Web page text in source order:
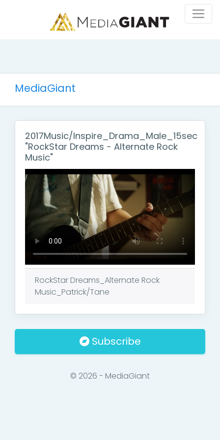
MediaGiant
2017Music/Inspire_Drama_Male_15sec
"RockStar Dreams - Alternate Rock
Music"
RockStar Dreams_Alternate Rock
Music_Patrick/Tane
Subscribe
© 2026 - MediaGiant